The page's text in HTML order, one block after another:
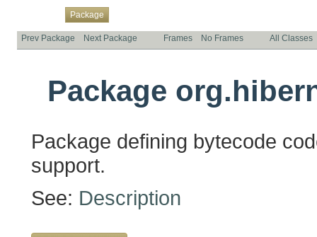
Package
Prev Package Next Package Frames No Frames All Classes
Package
Package defining bytecode
support.
See: Description